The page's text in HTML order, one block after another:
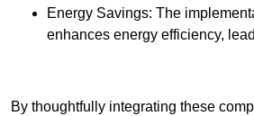
Energy Savings: The
enhances energy efficiency,
By thoughtfully integrating these